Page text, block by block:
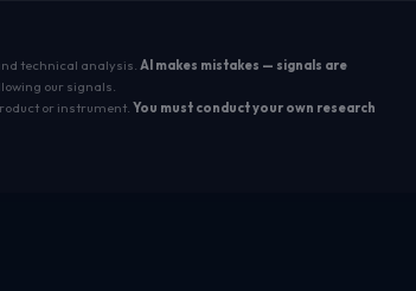
technical analysis. AI makes mistakes — signals are
our signals.
or instrument. You must conduct your own research